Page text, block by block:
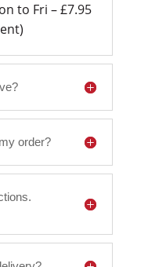
to Fri – £7.95
order?